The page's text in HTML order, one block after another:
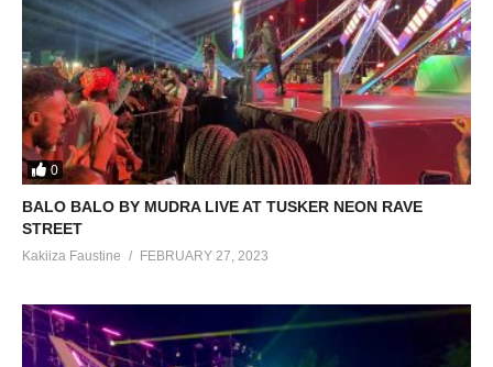
0
BALO BALO BY MUDRA LIVE AT TUSKER NEON RAVE
STREET
Kakiiza Faustine FEBRUARY 27, 2023